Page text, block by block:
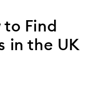
to Find
in the UK